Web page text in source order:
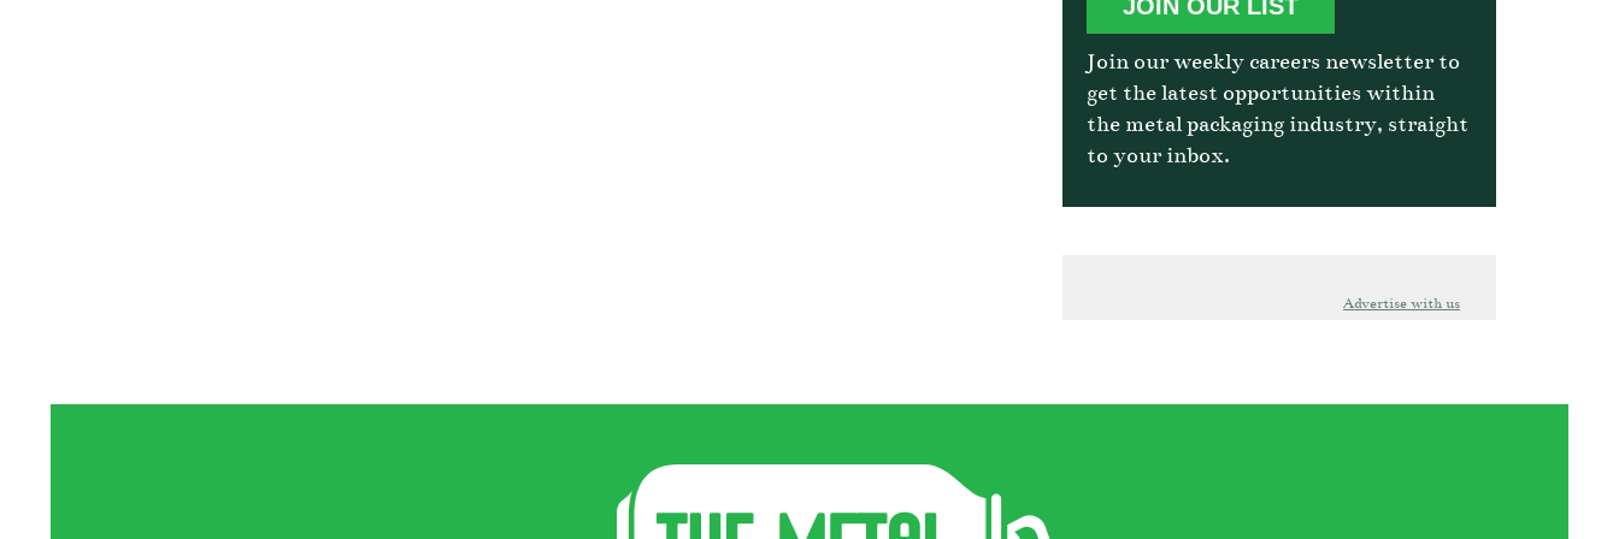
JOIN OUR LIST
Join our weekly careers newsletter to
get the latest opportunities within
the metal packaging industry, straight
to your inbox.
Advertise with us